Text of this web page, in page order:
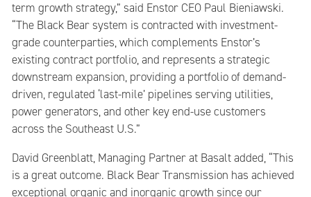
term growth strategy,” said Enstor CEO Paul Bieniawski.
“The Black Bear system is contracted with investment-
grade counterparties, which complements Enstor’s
existing contract portfolio, and represents a strategic
downstream expansion, providing a portfolio of demand-
driven, regulated ‘last-mile’ pipelines serving utilities,
power generators, and other key end-use customers
across the Southeast U.S.”
David Greenblatt, Managing Partner at Basalt added, “This
is a great outcome. Black Bear Transmission has achieved
exceptional organic and inorganic growth since our